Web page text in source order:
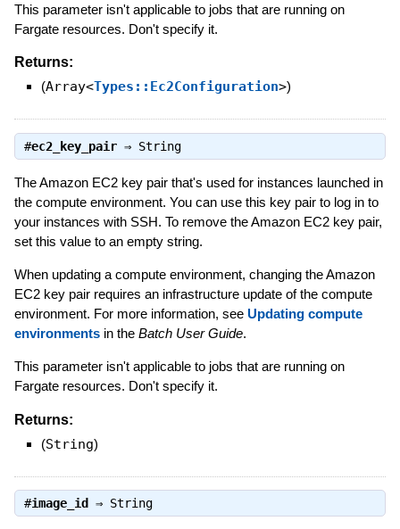
This parameter isn't applicable to jobs that are running on
Fargate resources. Don't specify it.
Returns:
(Array<Types::Ec2Configuration>)
#ec2_key_pair⇒ String
The Amazon EC2 key pair that's used for instances launched in
the compute environment. You can use this key pair to log in to
your instances with SSH. To remove the Amazon EC2 key pair,
set this value to an empty string.
When updating a compute environment, changing the Amazon
EC2 key pair requires an infrastructure update of the compute
environment. For more information, see Updating compute
environmentsin the Batch User Guide.
This parameter isn't applicable to jobs that are running on
Fargate resources. Don't specify it.
Returns:
(String)
#image_id ⇒ String